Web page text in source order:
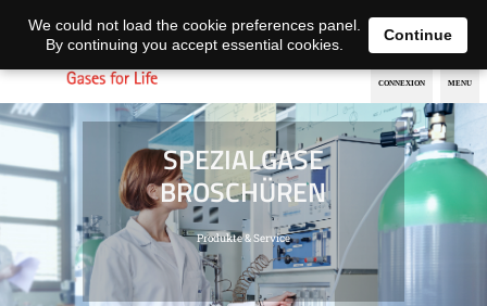
EN DE
SPEZIALGASE
BROSCHÜREN
Produkte & Service
We could not load the cookie preferences panel.
By continuing you accept essential cookies.
Continue